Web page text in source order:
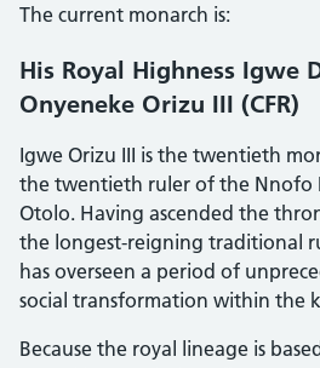
The current monarch is:
His Royal Highness Igwe
Onyeneke Orizu III (CFR)
Igwe Orizu III is the twentieth
the twentieth ruler of the Nnofo
Otolo. Having ascended the
the longest-reigning traditional
has overseen a period of
social transformation within the
Because the royal lineage is